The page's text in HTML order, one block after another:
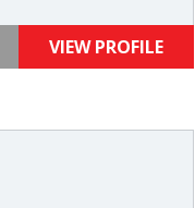
VIEW PROFILE